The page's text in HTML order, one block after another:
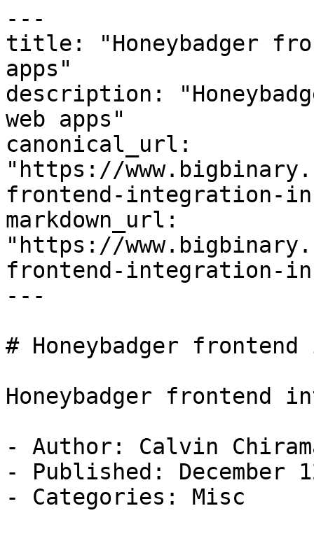
---
title: "Honeybadger
apps"
description:
web apps"
canonical_url:
"https://
frontend-integration-
markdown_url:
"https://
frontend-integration-
---
# Honeybadger
Honeybadger frontend
- Author: Calvin
- Published: December
- Categories: Misc